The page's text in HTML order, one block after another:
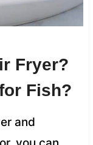
Fryer?
Fish?
and